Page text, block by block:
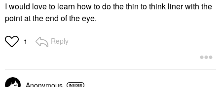
I would love to learn how to do the thin to think liner with the
point at the end of the eye.
1 Reply
Anonymous